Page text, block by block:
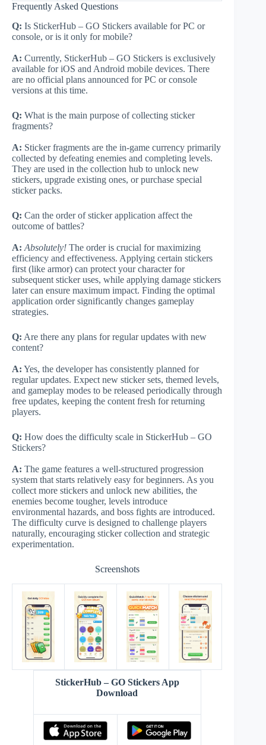
Frequently Asked Questions
Q: Is StickerHub – GO Stickers available for PC or
console, or is it only for mobile?
A: Currently, StickerHub – GO Stickers is exclusively
available for iOS and Android mobile devices. There
are no official plans announced for PC or console
versions at this time.
Q: What is the main purpose of collecting sticker
fragments?
A: Sticker fragments are the in-game currency primarily
collected by defeating enemies and completing levels.
They are used in the collection hub to unlock new
stickers, upgrade existing ones, or purchase special
sticker packs.
Q: Can the order of sticker application affect the
outcome of battles?
A: Absolutely! The order is crucial for maximizing
efficiency and effectiveness. Applying certain stickers
first (like armor) can protect your character for
subsequent sticker uses, while applying damage stickers
later can ensure maximum impact. Finding the optimal
application order significantly changes gameplay
strategies.
Q: Are there any plans for regular updates with new
content?
A: Yes, the developer has consistently planned for
regular updates. Expect new sticker sets, themed levels,
and gameplay modes to be released periodically through
free updates, keeping the content fresh for returning
players.
Q: How does the difficulty scale in StickerHub – GO
Stickers?
A: The game features a well-structured progression
system that starts relatively easy for beginners. As you
collect more stickers and unlock new abilities, the
enemies become tougher, levels introduce
environmental hazards, and boss fights are introduced.
The difficulty curve is designed to challenge players
naturally, encouraging sticker collection and strategic
experimentation.
Screenshots
StickerHub – GO Stickers App
Download